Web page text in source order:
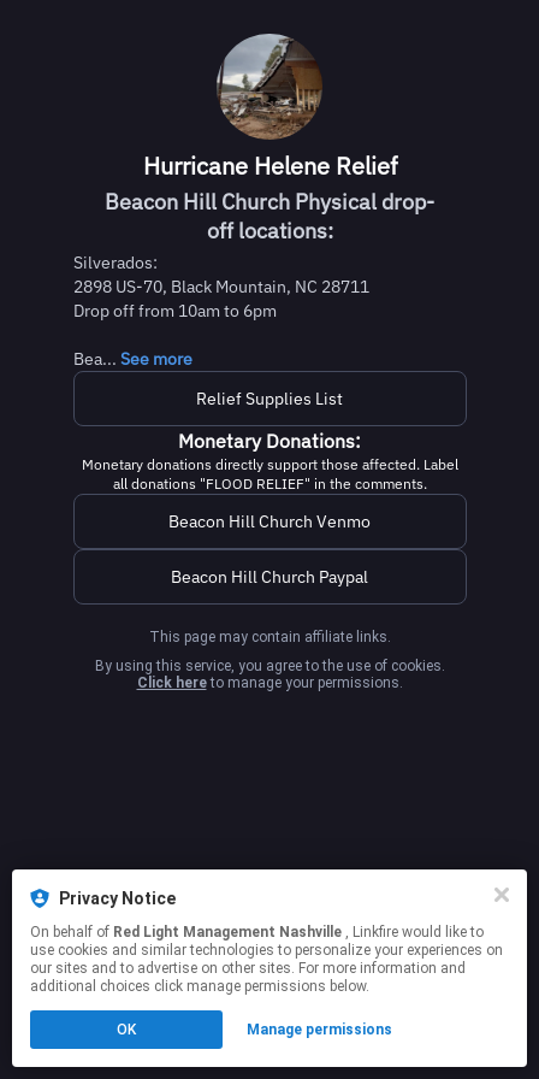
Privacy Notice
On behalf of Red Light Management Nashville , Linkfire would like to
use cookies and similar technologies to personalize your experiences on
our sites and to advertise on other sites. For more information and
additional choices click manage permissions below.
OK Manage permissions
Hurricane Helene Relief
Beacon Hill Church Physical drop-
off locations:
Silverados:
2898 US-70, Black Mountain, NC 28711
Drop off from 10am to 6pm
Bea... See more
Relief Supplies List
Monetary Donations:
Monetary donations directly support those affected. Label
all donations "FLOOD RELIEF" in the comments.
Beacon Hill Church Venmo
Beacon Hill Church Paypal
This page may contain affiliate links.
Click hereto manage your permissions.